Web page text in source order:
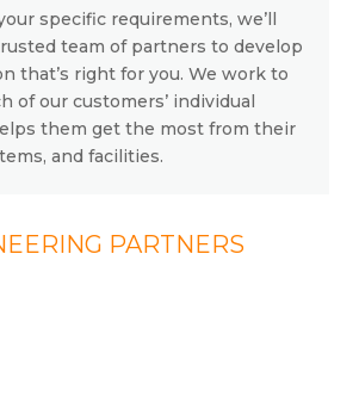
specific requirements, we’ll
team of partners to develop
that’s right for you. We work to
of our customers’ individual
them get the most from their
and facilities.
PARTNERS